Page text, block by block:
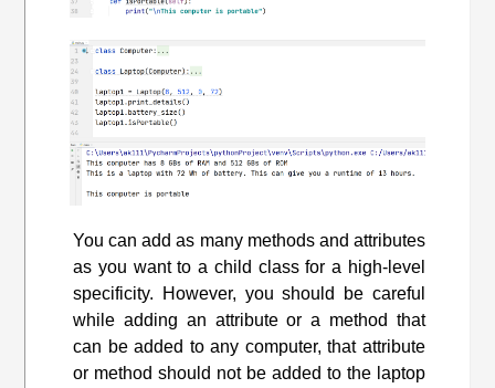
You can add as many methods and attributes
as you want to a child class for a high-level
specificity. However, you should be careful
while adding an attribute or a method that
can be added to any computer, that attribute
or method should not be added to the laptop